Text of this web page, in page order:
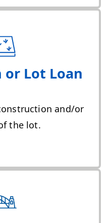
Lot Loan
and/or
the lot.